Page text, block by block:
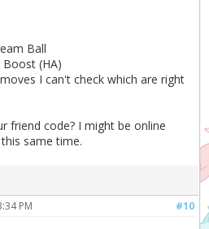
Ball
Boost (HA)
I can't check which are right
friend code? I might be online
same time.
#10
PM